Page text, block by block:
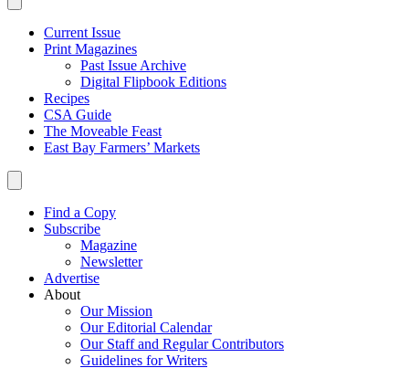
Current Issue
Print Magazines
Past Issue Archive
Digital Flipbook Editions
Recipes
CSA Guide
The Moveable Feast
East Bay Farmers’ Markets
Find a Copy
Subscribe
Magazine
Newsletter
Advertise
About
Our Mission
Our Editorial Calendar
Our Staff and Regular Contributors
Guidelines for Writers